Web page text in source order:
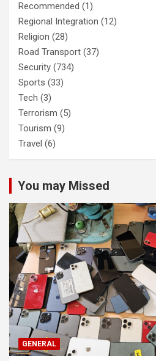
Recommended (1)
Regional Integration (12)
Religion (28)
Road Transport (37)
Security (734)
Sports (33)
Tech (3)
Terrorism (5)
Tourism (9)
Travel (6)
You may Missed
GENERAL